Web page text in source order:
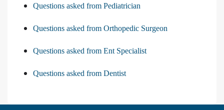
Questions asked from Pediatrician
Questions asked from Orthopedic Surgeon
Questions asked from Ent Specialist
Questions asked from Dentist